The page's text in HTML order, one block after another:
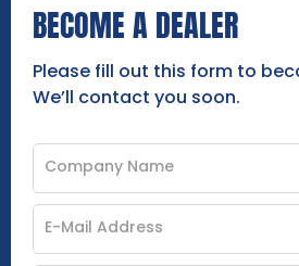
BECOME A DEALER
Please fill out this form to
We’ll contact you soon.